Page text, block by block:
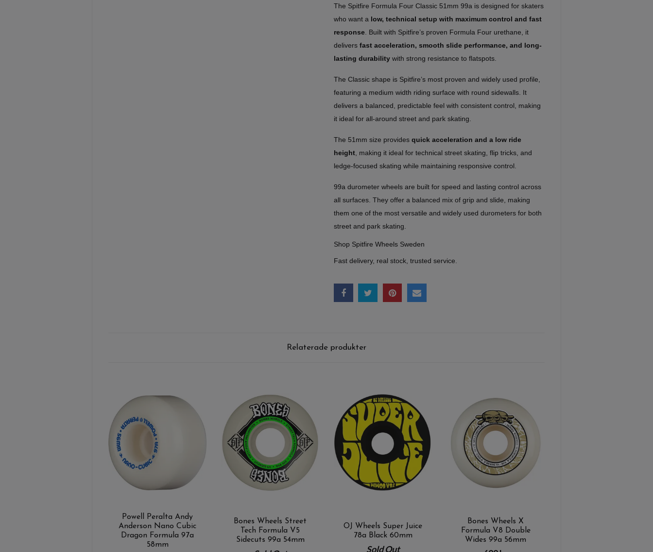
The Spitfire Formula Four Classic 51mm 99a is designed for skaters
who want a low, technical setup with maximum control and fast
response . Built with Spitfire’s proven Formula Four urethane, it
delivers fast acceleration, smooth slide performance, and long-
lasting durability with strong resistance to flatspots.
The Classic shape is Spitfire’s most proven and widely used profile,
featuring a medium width riding surface with round sidewalls. It
delivers a balanced, predictable feel with consistent control, making
it ideal for all-around street and park skating.
The 51mm size provides quick acceleration and a low ride
height , making it ideal for technical street skating, flip tricks, and
ledge-focused skating while maintaining responsive control.
99a durometer wheels are built for speed and lasting control across
all surfaces. They offer a balanced mix of grip and slide, making
them one of the most versatile and widely used durometers for both
street and park skating.
Shop Spitfire Wheels Sweden
Fast delivery, real stock, trusted service.
Relaterade produkter
Powell Peralta Andy
Anderson Nano Cubic
Dragon Formula 97a
58mm
Bones Wheels Street
Tech Formula V5
Sidecuts 99a 54mm
OJ Wheels Super Juice
78a Black 60mm
Sold Out
Bones Wheels X
Formula V8 Double
Wides 99a 56mm